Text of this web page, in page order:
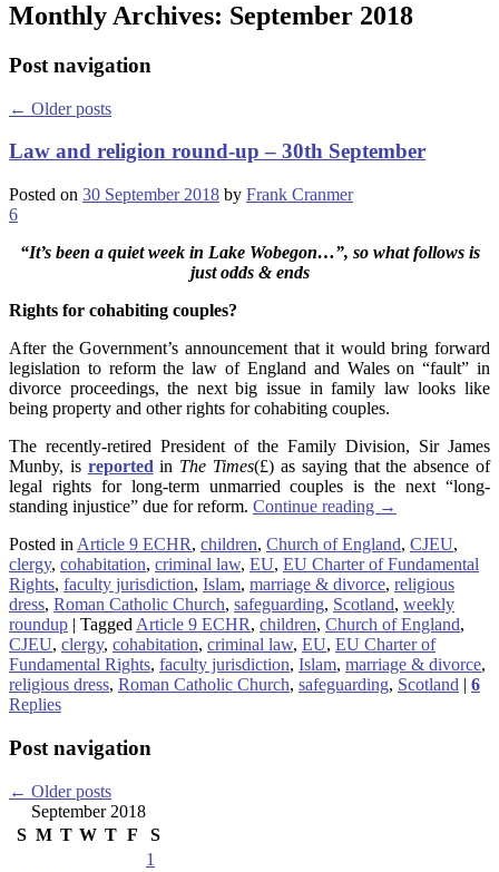
Monthly Archives: September 2018
Post navigation
← Older posts
Law and religion round-up – 30th September
Posted on 30 September 2018 by Frank Cranmer
6
“It’s been a quiet week in Lake Wobegon…”, so what follows is
just odds & ends
Rights for cohabiting couples?
After the Government’s announcement that it would bring forward
legislation to reform the law of England and Wales on “fault” in
divorce proceedings, the next big issue in family law looks like
being property and other rights for cohabiting couples.
The recently-retired President of the Family Division, Sir James
Munby, is reported in The Times(£) as saying that the absence of
legal rights for long-term unmarried couples is the next “long-
standing injustice” due for reform. Continue reading →
Posted in Article 9 ECHR, children, Church of England, CJEU,
clergy, cohabitation, criminal law, EU, EU Charter of Fundamental
Rights, faculty jurisdiction, Islam, marriage & divorce, religious
dress, Roman Catholic Church, safeguarding, Scotland, weekly
roundup | Tagged Article 9 ECHR, children, Church of England,
CJEU, clergy, cohabitation, criminal law, EU, EU Charter of
Fundamental Rights, faculty jurisdiction, Islam, marriage & divorce,
religious dress, Roman Catholic Church, safeguarding, Scotland | 6
Replies
Post navigation
← Older posts
September 2018
S M T W T F
S
1